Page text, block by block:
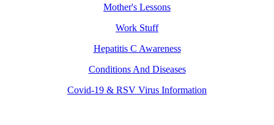
Mother's Lessons
Work Stuff
Hepatitis C Awareness
Conditions And Diseases
Covid-19 & RSV Virus Information